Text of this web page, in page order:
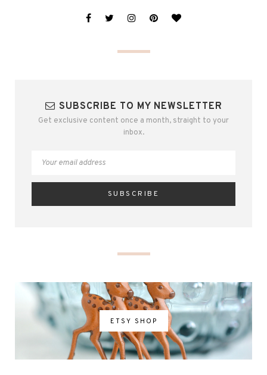
SUBSCRIBE TO MY NEWSLETTER
Get exclusive content once a month, straight to your
inbox.
ETSY SHOP